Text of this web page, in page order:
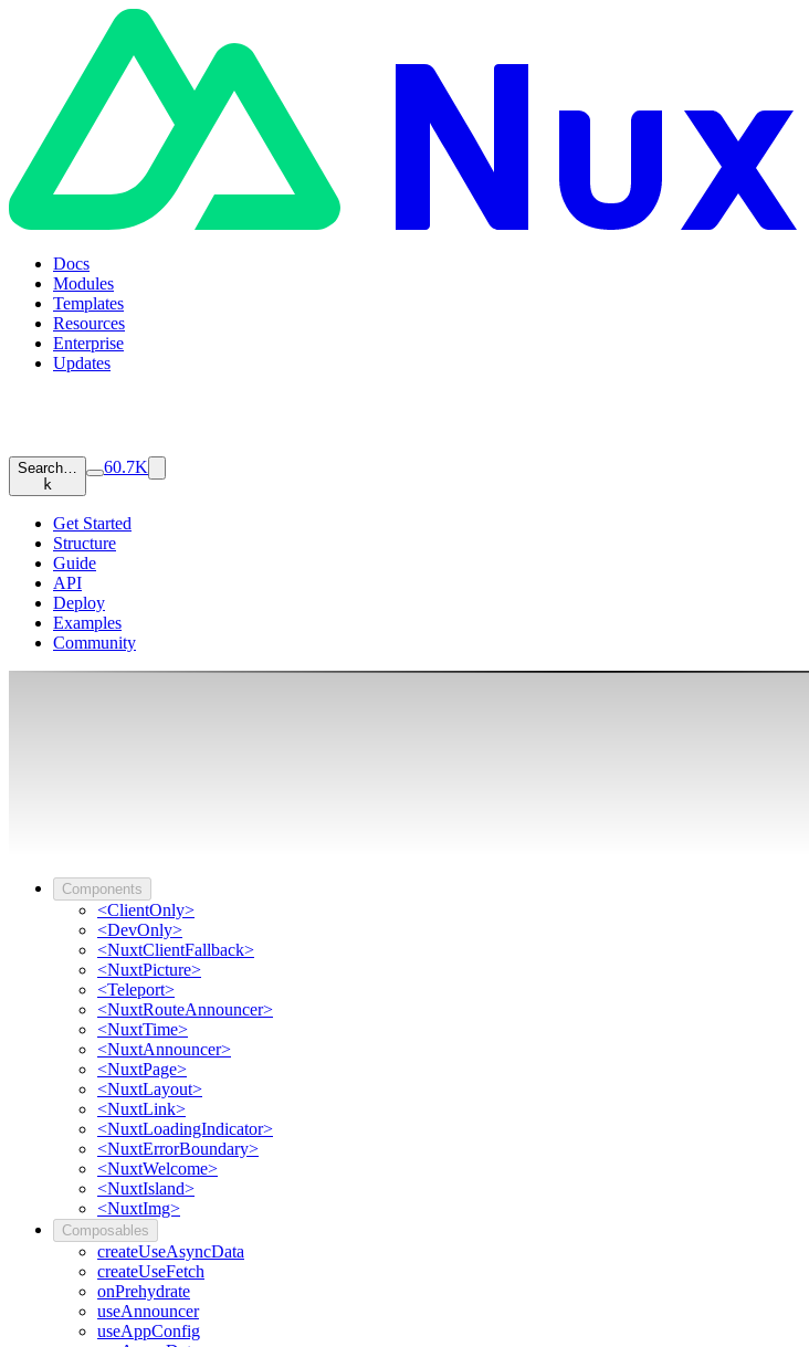
Docs
Modules
Templates
Resources
Enterprise
Updates
Search…
k
60.7K
Get Started
Structure
Guide
API
Deploy
Examples
Community
Components
<ClientOnly>
<DevOnly>
<NuxtClientFallback>
<NuxtPicture>
<Teleport>
<NuxtRouteAnnouncer>
<NuxtTime>
<NuxtAnnouncer>
<NuxtPage>
<NuxtLayout>
<NuxtLink>
<NuxtLoadingIndicator>
<NuxtErrorBoundary>
<NuxtWelcome>
<NuxtIsland>
<NuxtImg>
Composables
createUseAsyncData
createUseFetch
onPrehydrate
useAnnouncer
useAppConfig